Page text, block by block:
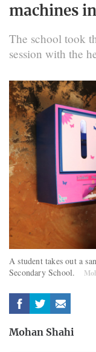
machines
The school took
session with the
A student takes out a
Secondary School.
Mohan Shahi